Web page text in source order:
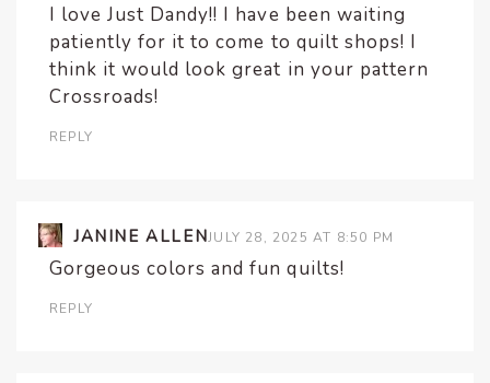
I love Just Dandy!! I have been waiting
patiently for it to come to quilt shops! I
think it would look great in your pattern
Crossroads!
REPLY
JANINE ALLENJULY 28, 2025 AT 8:50 PM
Gorgeous colors and fun quilts!
REPLY